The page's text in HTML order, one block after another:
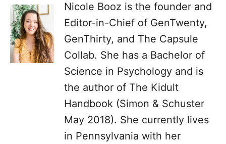
Nicole Booz is the founder and
Editor-in-Chief of GenTwenty,
GenThirty, and The Capsule
Collab. She has a Bachelor of
Science in Psychology and is
the author of The Kidult
Handbook (Simon & Schuster
May 2018). She currently lives
in Pennsylvania with her